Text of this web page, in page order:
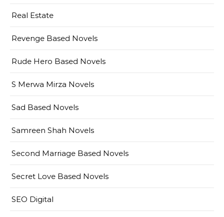
Real Estate
Revenge Based Novels
Rude Hero Based Novels
S Merwa Mirza Novels
Sad Based Novels
Samreen Shah Novels
Second Marriage Based Novels
Secret Love Based Novels
SEO Digital